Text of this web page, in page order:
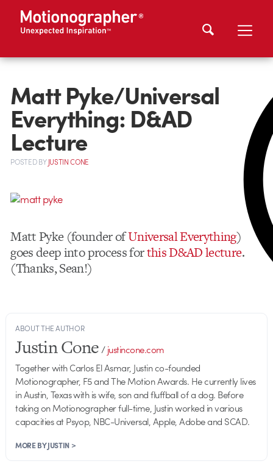
Matt Pyke/Universal
Everything: D&AD
Lecture
POSTEDBYJUSTIN CONE
Matt Pyke (founder ofUniversal Everything)
goes deep into process forthis D&AD lecture.
(Thanks, Sean!)
ABOUT THE AUTHOR
Justin Cone/justincone.com
Together with Carlos El Asmar, Justin co-founded
Motionographer, F5 and The Motion Awards. He currently lives
in Austin, Texas with is wife, son and fluffball of a dog. Before
taking on Motionographer full-time, Justin worked in various
capacities at Psyop, NBC-Universal, Apple, Adobe and SCAD.
MORE BY JUSTIN >